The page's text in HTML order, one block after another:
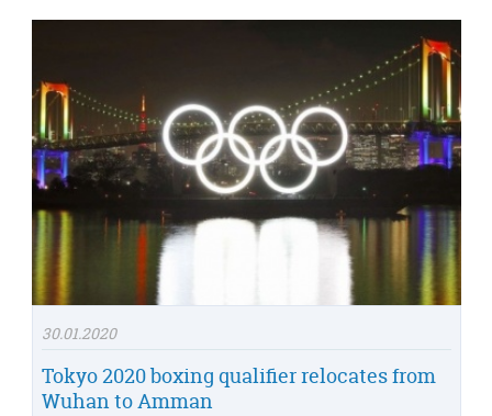
30.01.2020
Tokyo 2020 boxing qualifier relocates from
Wuhan to Amman